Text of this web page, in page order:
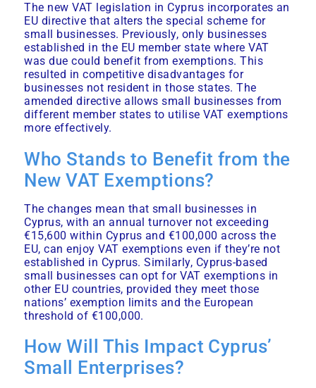
The new VAT legislation in Cyprus incorporates an
EU directive that alters the special scheme for
small businesses. Previously, only businesses
established in the EU member state where VAT
was due could benefit from exemptions. This
resulted in competitive disadvantages for
businesses not resident in those states. The
amended directive allows small businesses from
different member states to utilise VAT exemptions
more effectively.
Who Stands to Benefit from the
New VAT Exemptions?
The changes mean that small businesses in
Cyprus, with an annual turnover not exceeding
€15,600 within Cyprus and €100,000 across the
EU, can enjoy VAT exemptions even if they’re not
established in Cyprus. Similarly, Cyprus-based
small businesses can opt for VAT exemptions in
other EU countries, provided they meet those
nations’ exemption limits and the European
threshold of €100,000.
How Will This Impact Cyprus’
Small Enterprises?